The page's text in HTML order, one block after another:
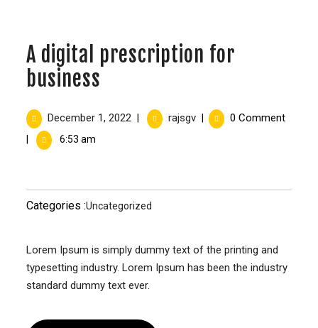
A digital prescription for
business
December 1, 2022 rajsgv 0 Comment
6:53 am
Categories :Uncategorized
Lorem Ipsum is simply dummy text of the printing and
typesetting industry. Lorem Ipsum has been the industry
standard dummy text ever.